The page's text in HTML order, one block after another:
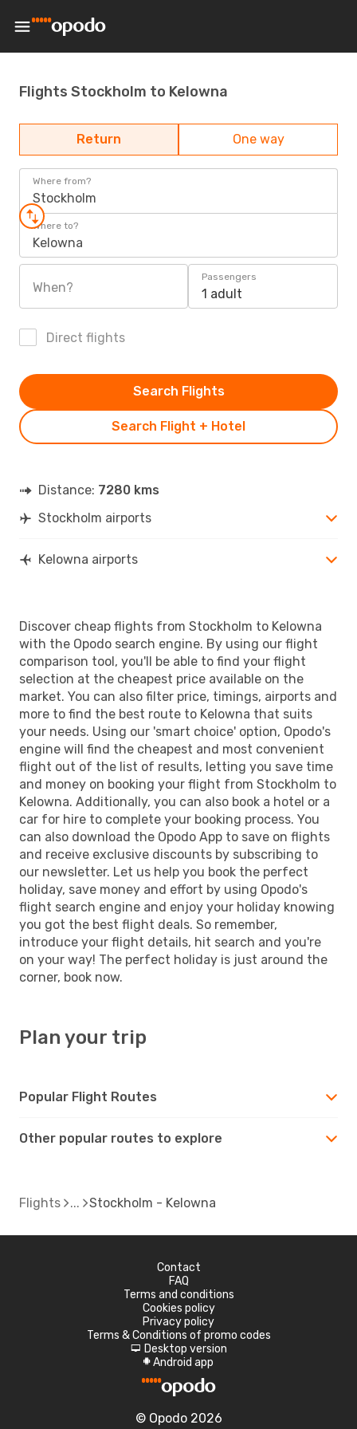
Flights Stockholm to Kelowna
Return One way
Where from?
Stockholm
Where to?
Kelowna
When?
Passengers
1 adult
Direct flights
Search Flight + Hotel
Search Flights
Distance: 7280 kms
Stockholm airports
Kelowna airports
Discover cheap flights from Stockholm to Kelowna
with the Opodo search engine. By using our flight
comparison tool, you'll be able to find your flight
selection at the cheapest price available on the
market. You can also filter price, timings, airports and
more to find the best route to Kelowna that suits
your needs. Using our 'smart choice' option, Opodo's
engine will find the cheapest and most convenient
flight out of the list of results, letting you save time
and money on booking your flight from Stockholm to
Kelowna. Additionally, you can also book a hotel or a
car for hire to complete your booking process. You
can also download the Opodo App to save on flights
and receive exclusive discounts by subscribing to
our newsletter. Let us help you book the perfect
holiday, save money and effort by using Opodo's
flight search engine and enjoy your holiday knowing
you got the best flight deals. So remember,
introduce your flight details, hit search and you're
on your way! The perfect holiday is just around the
corner, book now.
Plan your trip
Popular Flight Routes
Other popular routes to explore
Flights Stockholm - Kelowna
Contact
FAQ
Terms and conditions
Cookies policy
Privacy policy
Terms & Conditions of promo codes
d Desktop version
A Android app
© Opodo 2026